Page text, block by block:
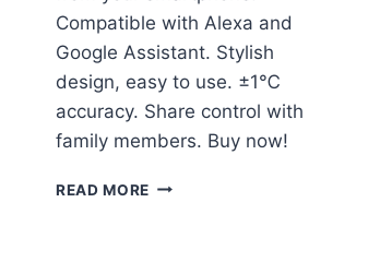
Compatible with Alexa and
Google Assistant. Stylish
design, easy to use. ±1℃
accuracy. Share control with
family members. Buy now!
READ MORE KKNOON